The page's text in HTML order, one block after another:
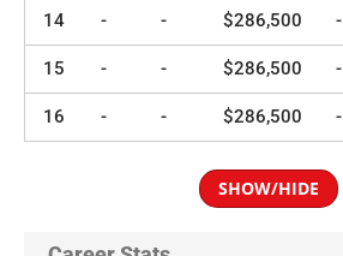
14 - - $286,500 -
15 - - $286,500 -
16 - - $286,500 -
SHOW/HIDE